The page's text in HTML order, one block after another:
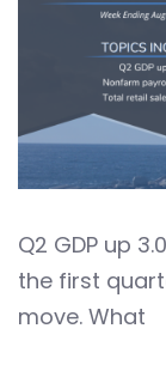
Q2 GDP up
the first
move. What